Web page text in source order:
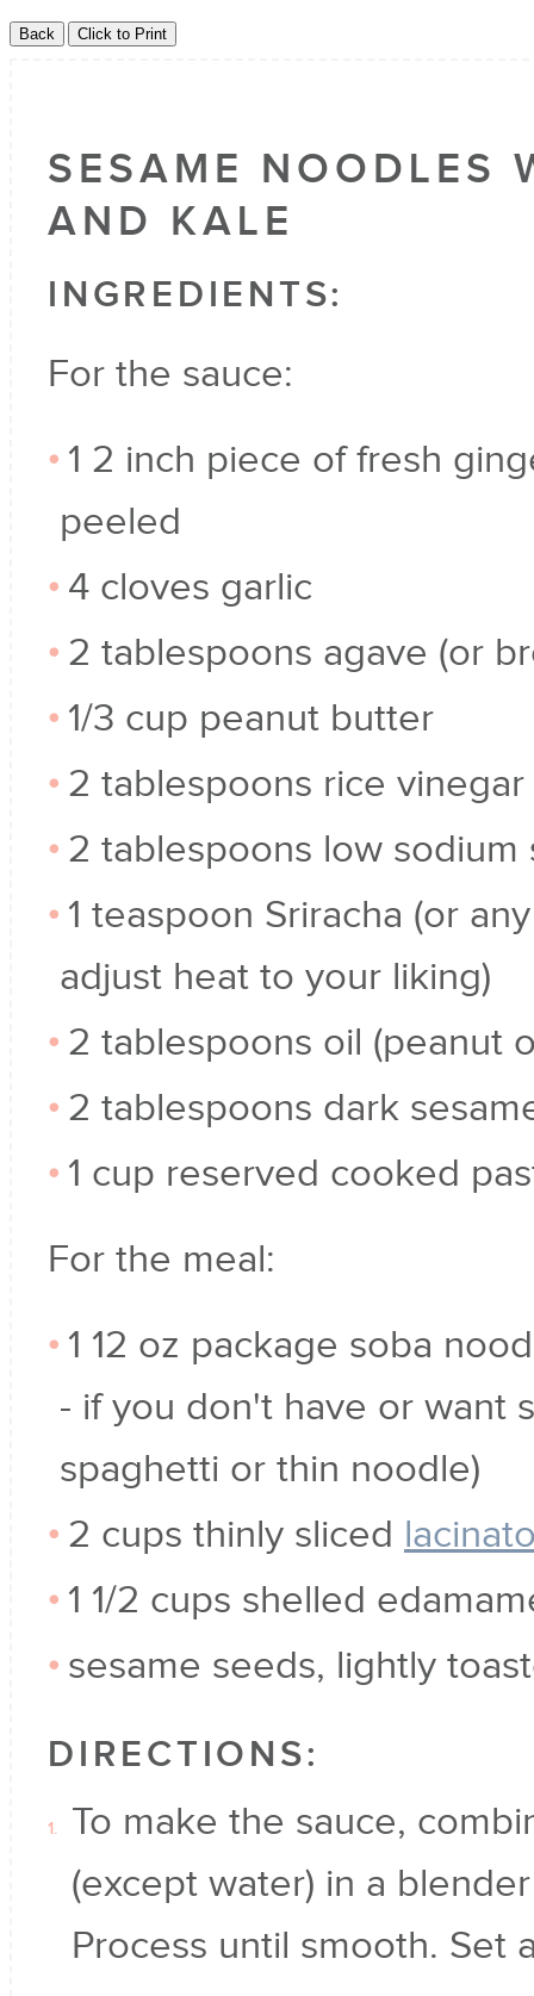
SESAME NOODLES
AND KALE
INGREDIENTS:
For the sauce:
1 2 inch piece of fresh
peeled
4 cloves garlic
2 tablespoons agave (or
1/3 cup peanut butter
2 tablespoons rice vinegar
2 tablespoons low sodium
1 teaspoon Sriracha (or
adjust heat to your liking)
2 tablespoons oil (peanut
2 tablespoons dark
1 cup reserved cooked
For the meal:
1 12 oz package soba
- if you don't have or want
spaghetti or thin noodle)
2 cups thinly sliced
1 1/2 cups shelled
sesame seeds, lightly
DIRECTIONS:
To make the sauce,
(except water) in a
Process until smooth. Set